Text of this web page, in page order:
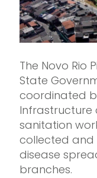
The Novo Rio
State
coordinated
Infrastructure
sanitation
collected and
disease
branches.